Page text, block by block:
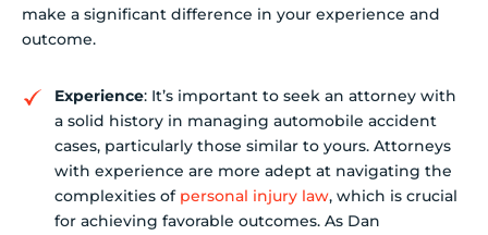
make a significant difference in your experience and
outcome.
Experience: It’s important to seek an attorney with
a solid history in managing automobile accident
cases, particularly those similar to yours. Attorneys
with experience are more adept at navigating the
complexities of personal injury law, which is crucial
for achieving favorable outcomes. As Dan